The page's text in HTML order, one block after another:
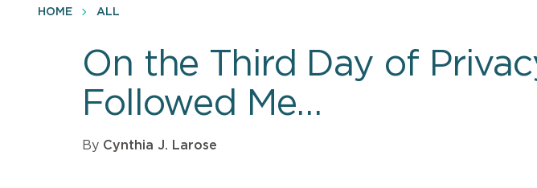
HOME ALL
On the Third Day of
Followed Me…
By Cynthia J. Larose